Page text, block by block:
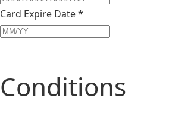
Card Expire Date*
Conditions